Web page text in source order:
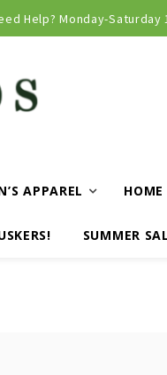
Help? Monday-Saturday
APPAREL HOME
SUMMER